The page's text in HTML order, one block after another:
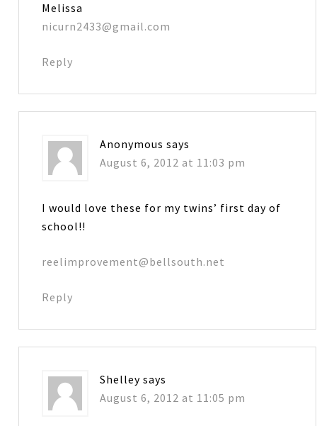
Melissa
nicurn2433@gmail.com
Reply
Anonymous says
August 6, 2012 at 11:03 pm
I would love these for my twins’ first day of
school!!
reelimprovement@bellsouth.net
Reply
Shelley says
August 6, 2012 at 11:05 pm